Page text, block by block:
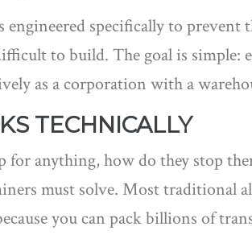
engineered specifically to
to build. The goal is simple:
as a corporation with a
TECHNICALLY
anything, how do they stop
must solve. Most traditional
you can pack billions of